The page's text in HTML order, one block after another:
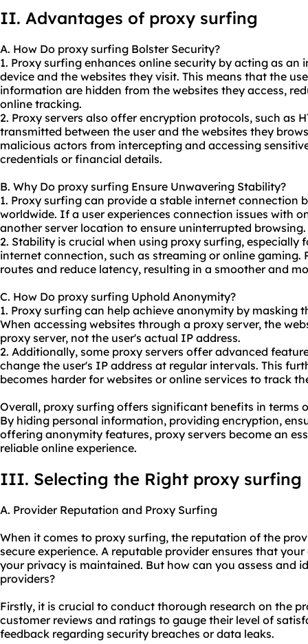
II. Advantages of proxy surfing
A. How Do proxy surfing Bolster Security?
1. Proxy surfing enhances online security by acting as an
device and the websites they visit. This means that the
information are hidden from the websites they access,
online tracking.
2. Proxy servers also offer encryption protocols, such as
transmitted between the user and the websites they
malicious actors from intercepting and accessing
credentials or financial details.
B. Why Do proxy surfing Ensure Unwavering Stability?
1. Proxy surfing can provide a stable internet connection
worldwide. If a user experiences connection issues with
another server location to ensure uninterrupted browsing.
2. Stability is crucial when using proxy surfing, especially
internet connection, such as streaming or online gaming.
routes and reduce latency, resulting in a smoother and
C. How Do proxy surfing Uphold Anonymity?
1. Proxy surfing can help achieve anonymity by masking
When accessing websites through a proxy server, the
proxy server, not the user's actual IP address.
2. Additionally, some proxy servers offer advanced
change the user's IP address at regular intervals. This
becomes harder for websites or online services to track
Overall, proxy surfing offers significant benefits in terms
By hiding personal information, providing encryption,
offering anonymity features, proxy servers become an
reliable online experience.
III. Selecting the Right proxy surfing
A. Provider Reputation and Proxy Surfing
When it comes to proxy surfing, the reputation of the
secure experience. A reputable provider ensures that
your privacy is maintained. But how can you assess and
providers?
Firstly, it is crucial to conduct thorough research on the
customer reviews and ratings to gauge their level of
feedback regarding security breaches or data leaks.